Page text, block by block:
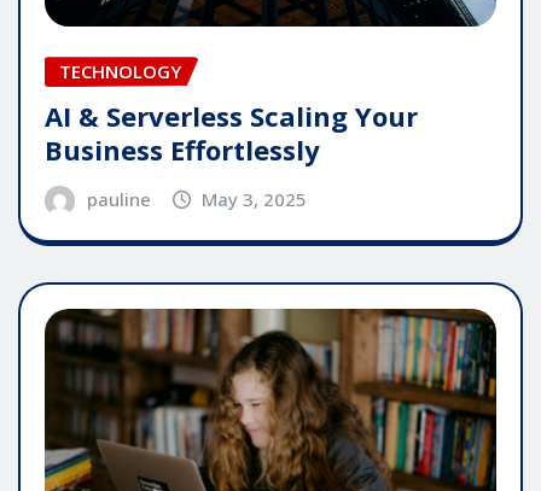
TECHNOLOGY
AI & Serverless Scaling Your
Business Effortlessly
pauline May 3, 2025